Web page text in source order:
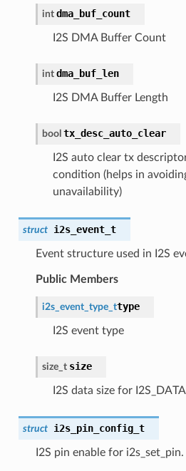
int dma_buf_count
I2S DMA Buffer Count
int dma_buf_len
I2S DMA Buffer Length
bool tx_desc_auto_clear
I2S auto clear tx
condition (helps in
unavailability)
struct i2s_event_t
Event structure used in I2S
Public Members
i2s_event_type_ttype
I2S event type
size_t size
I2S data size for
struct i2s_pin_config_t
I2S pin enable for i2s_set_pin.